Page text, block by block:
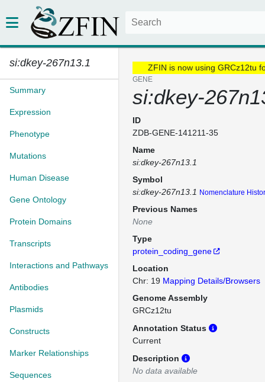
si:dkey-267n13.1
Summary
Expression
Phenotype
Mutations
Human Disease
Gene Ontology
Protein Domains
Transcripts
Interactions and Pathways
Antibodies
Plasmids
Constructs
Marker Relationships
Sequences
ZFIN is now using GRCz12tu
GENE
si:dkey-
ID
ZDB-GENE-141211-35
Name
si:dkey-267n13.1
Symbol
si:dkey-267n13.1 Nomenclature
Previous Names
None
Type
protein_coding_gene
Location
Chr: 19 Mapping Details/Browsers
Genome Assembly
GRCz12tu
Annotation Status
Current
Description
No data available